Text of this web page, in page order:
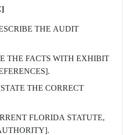
THE AUDIT
THE FACTS WITH EXHIBIT
THE CORRECT
FLORIDA STATUTE,